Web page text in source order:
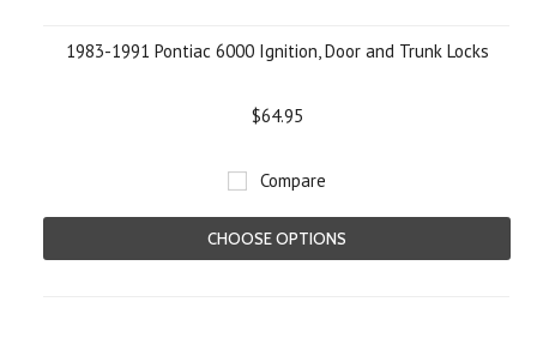
1983-1991 Pontiac 6000 Ignition, Door and Trunk Locks
$64.95
Compare
CHOOSE OPTIONS